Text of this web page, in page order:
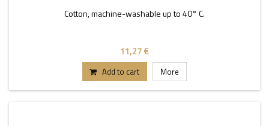
Cotton, machine-washable up to 40° C.
11,27 €
Add to cart More